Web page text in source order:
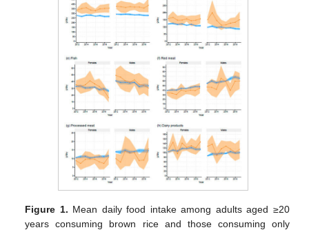
Figure 1. Mean daily food intake among adults aged ≥20
years consuming brown rice and those consuming only